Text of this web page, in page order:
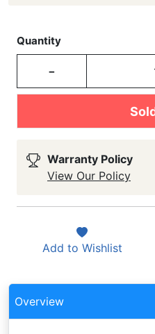
Quantity
-
Warranty Policy
View Our Policy
Add to Wishlist
Overview